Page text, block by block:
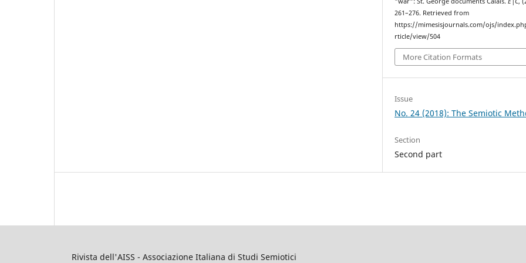
261–276. Retrieved from
https://mimesisjournals.com/ojs/
rticle/view/504
More Citation Formats
Issue
No. 24 (2018): The Semiotic
Section
Second part
Rivista dell'AISS - Associazione Italiana di Studi Semiotici